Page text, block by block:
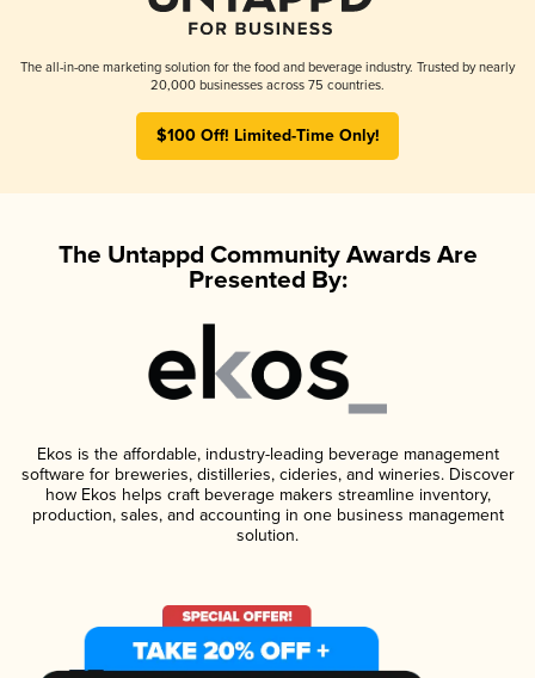
The all-in-one marketing solution for the food and beverage industry. Trusted by nearly
20,000 businesses across 75 countries.
$100 Off! Limited-Time Only!
The Untappd Community Awards Are
Presented By:
Ekos is the affordable, industry-leading beverage management
software for breweries, distilleries, cideries, and wineries. Discover
how Ekos helps craft beverage makers streamline inventory,
production, sales, and accounting in one business management
solution.